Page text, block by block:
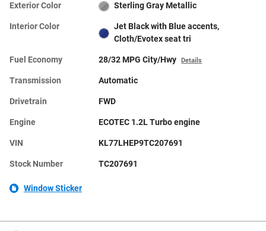
Exterior Color Sterling Gray Metallic
Interior Color
Jet Black with Blue accents,
Cloth/Evotex seat tri
Fuel Economy 28/32 MPG City/Hwy Details
Transmission Automatic
Drivetrain FWD
Engine ECOTEC 1.2L Turbo engine
VIN KL77LHEP9TC207691
Stock Number TC207691
Window Sticker